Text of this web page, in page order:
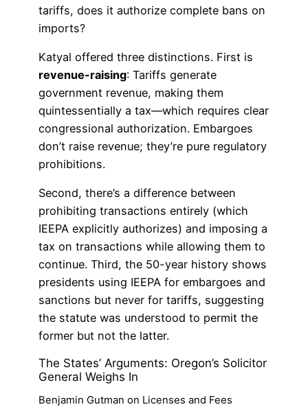
tariffs, does it authorize complete bans on
imports?
Katyal offered three distinctions. First is
revenue-raising: Tariffs generate
government revenue, making them
quintessentially a tax—which requires clear
congressional authorization. Embargoes
don’t raise revenue; they’re pure regulatory
prohibitions.
Second, there’s a difference between
prohibiting transactions entirely (which
IEEPA explicitly authorizes) and imposing a
tax on transactions while allowing them to
continue. Third, the 50-year history shows
presidents using IEEPA for embargoes and
sanctions but never for tariffs, suggesting
the statute was understood to permit the
former but not the latter.
The States’ Arguments: Oregon’s Solicitor
General Weighs In
Benjamin Gutman on Licenses and Fees